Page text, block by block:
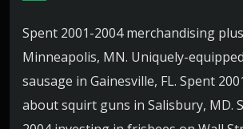
Spent 2001-2004 merchandising
Minneapolis, MN. Uniquely-
sausage in Gainesville, FL. Spent
about squirt guns in Salisbury, MD.